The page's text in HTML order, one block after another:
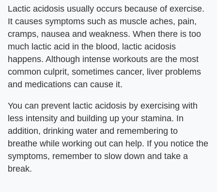
Lactic acidosis usually occurs because of exercise.
It causes symptoms such as muscle aches, pain,
cramps, nausea and weakness. When there is too
much lactic acid in the blood, lactic acidosis
happens. Although intense workouts are the most
common culprit, sometimes cancer, liver problems
and medications can cause it.
You can prevent lactic acidosis by exercising with
less intensity and building up your stamina. In
addition, drinking water and remembering to
breathe while working out can help. If you notice the
symptoms, remember to slow down and take a
break.